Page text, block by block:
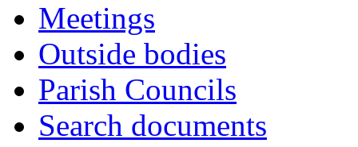
Meetings
Outside bodies
Parish Councils
Search documents